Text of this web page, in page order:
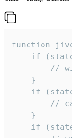
function
if
//
    }
if
//
    }
if